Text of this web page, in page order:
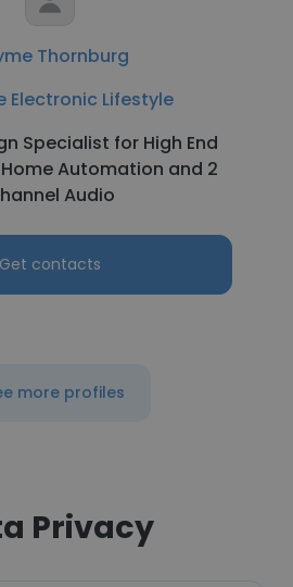
Thornburg
Electronic Lifestyle
Specialist for High End
Automation and 2
Audio
Get contacts
more profiles
Privacy